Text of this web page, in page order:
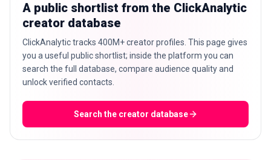
A public shortlist from the ClickAnalytic
creator database
ClickAnalytic tracks 400M+ creator profiles. This page gives
you a useful public shortlist; inside the platform you can
search the full database, compare audience quality and
unlock verified contacts.
Search the creator database